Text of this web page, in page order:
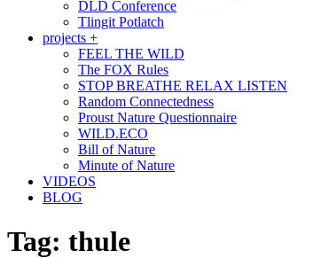
DLD Conference
Tlingit Potlatch
projects +
FEEL THE WILD
The FOX Rules
STOP BREATHE RELAX LISTEN
Random Connectedness
Proust Nature Questionnaire
WILD.ECO
Bill of Nature
Minute of Nature
VIDEOS
BLOG
Tag: thule